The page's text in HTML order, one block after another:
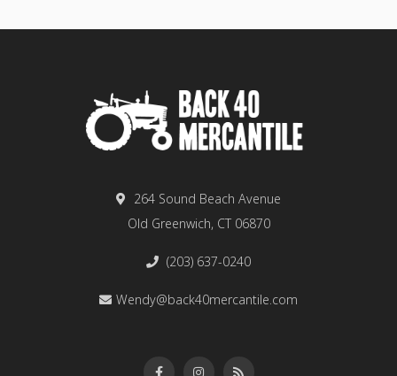
264 Sound Beach Avenue
Old Greenwich, CT 06870
(203) 637-0240
Wendy@back40mercantile.com